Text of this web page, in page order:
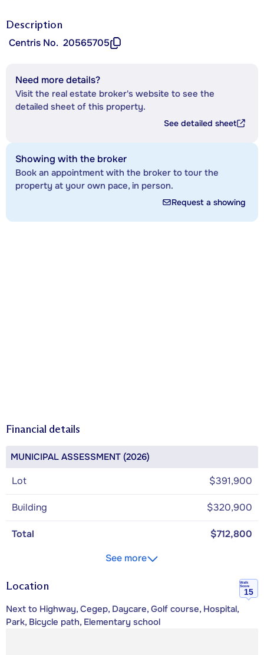
Description
Centris No. 20565705
Need more details?
Visit the real estate broker's website to see the
detailed sheet of this property.
See detailed sheet
Showing with the broker
Book an appointment with the broker to tour the
property at your own pace, in person.
Request a showing
Financial details
MUNICIPAL ASSESSMENT (2026)
Lot $391,900
Building $320,900
Total
$712,800
See more
Location
Walk
Score
15
Next to Highway, Cegep, Daycare, Golf course, Hospital,
Park, Bicycle path, Elementary school